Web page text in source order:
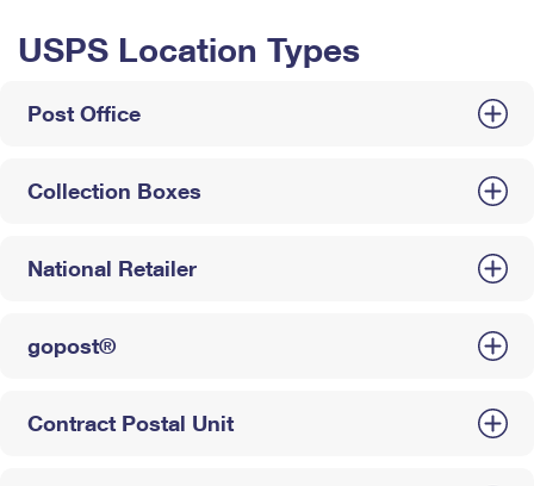
USPS Location Types
Post Office
Collection Boxes
National Retailer
gopost®
Contract Postal Unit